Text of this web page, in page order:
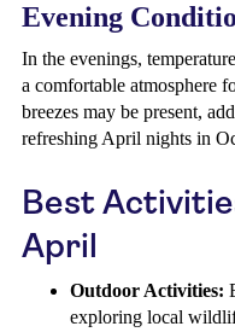
Evening
In the evenings,
a comfortable atmosphere
breezes may be present,
refreshing April nights in
Best
April
Outdoor Activities:
exploring local